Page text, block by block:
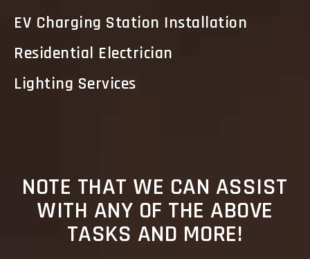
EV Charging Station Installation
Residential Electrician
Lighting Services
NOTE THAT WE CAN ASSIST
WITH ANY OF THE ABOVE
TASKS AND MORE!